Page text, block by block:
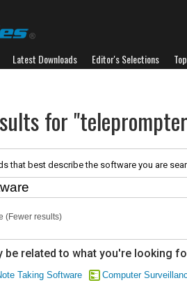
Latest Downloads Editor's Selections
for
that best describe the software you are
(Fewer results)
be related to what you're looking
Taking Software Computer